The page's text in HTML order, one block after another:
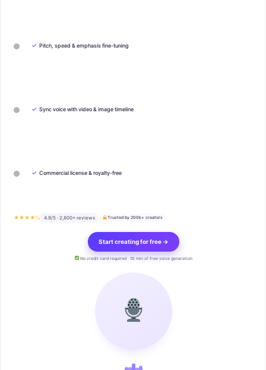
✓ Pitch, speed & emphasis fine-tuning
✓ Sync voice with video & image timeline
✓ Commercial license & royalty-free
★★★★½ 4.9/5 · 2,800+ reviews Trusted by 200k+ creators
Start creating for free →
No credit card required · 10 min of free voice generation